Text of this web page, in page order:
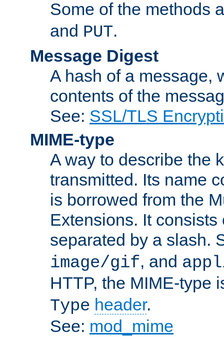
Some of the methods
and PUT.
Message Digest
A hash of a message,
contents of the
See: SSL/TLS
MIME-type
A way to describe the
transmitted. Its name
is borrowed from the
Extensions. It
separated by a slash.
image/gif, and
HTTP, the MIME-type
Type header.
See: mod_mime